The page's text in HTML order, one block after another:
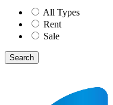
All Types
Rent
Sale
Search